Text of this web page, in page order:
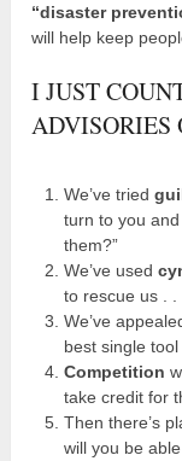
“disaster
will help keep
I JUST
ADVISORIES
We’ve tried
turn to you
them?”
We’ve used
to rescue us . .
We’ve
best single
Competition
take credit for
Then there’s
will you be